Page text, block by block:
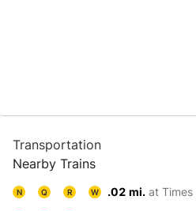
Transportation
Nearby Trains
N Q R W .02 mi. at